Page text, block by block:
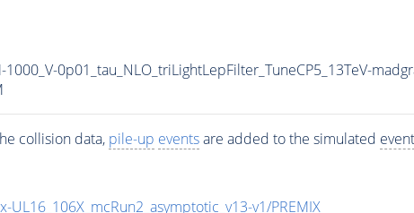
0p01_tau_NLO_triLightLepFilter_TuneCP5_13TeV-
collision data, pile-up eventsare added to the simulated event
v1/PREMIX